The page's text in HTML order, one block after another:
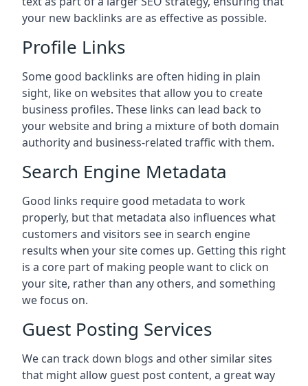
your new backlinks are as effective as possible.
Profile Links
Some good backlinks are often hiding in plain
sight, like on websites that allow you to create
business profiles. These links can lead back to
your website and bring a mixture of both domain
authority and business-related traffic with them.
Search Engine Metadata
Good links require good metadata to work
properly, but that metadata also influences what
customers and visitors see in search engine
results when your site comes up. Getting this right
is a core part of making people want to click on
your site, rather than any others, and something
we focus on.
Guest Posting Services
We can track down blogs and other similar sites
that might allow guest post content, a great way